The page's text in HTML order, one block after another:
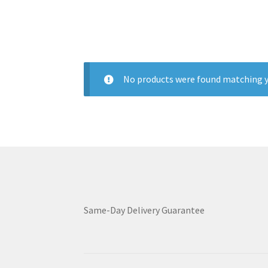
No products were found matching
Same-Day Delivery Guarantee